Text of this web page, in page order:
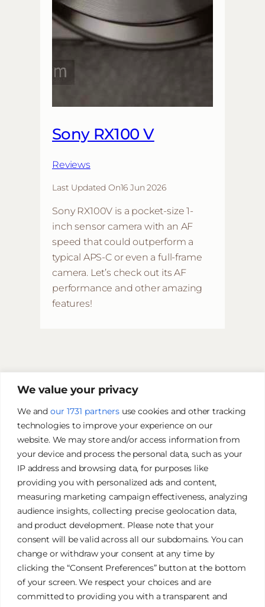
We value your privacy
We and our 1731 partnersuse cookies and other tracking
technologies to improve your experience on our
website. We may store and/or access information from
your device and process the personal data, such as your
IP address and browsing data, for purposes like
providing you with personalized ads and content,
measuring marketing campaign effectiveness, analyzing
audience insights, collecting precise geolocation data,
and product development. Please note that your
consent will be valid across all our subdomains. You can
change or withdraw your consent at any time by
clicking the “Consent Preferences” button at the bottom
of your screen. We respect your choices and are
committed to providing you with a transparent and
Sony RX100 V
Reviews
Last Updated On16 Jun 2026
Sony RX100V is a pocket-size 1-
inch sensor camera with an AF
speed that could outperform a
typical APS-C or even a full-frame
camera. Let’s check out its AF
performance and other amazing
features!
James Tan Photography
Authentic. Creative. Elegant.